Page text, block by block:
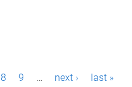
8 9 … next › last »